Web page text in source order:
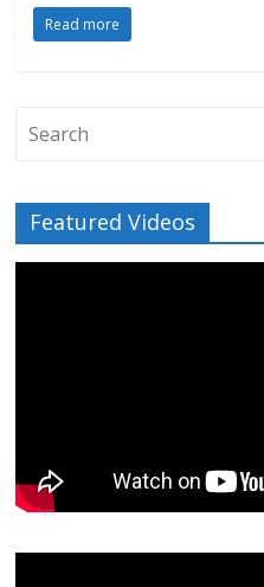
Read more
Featured Videos